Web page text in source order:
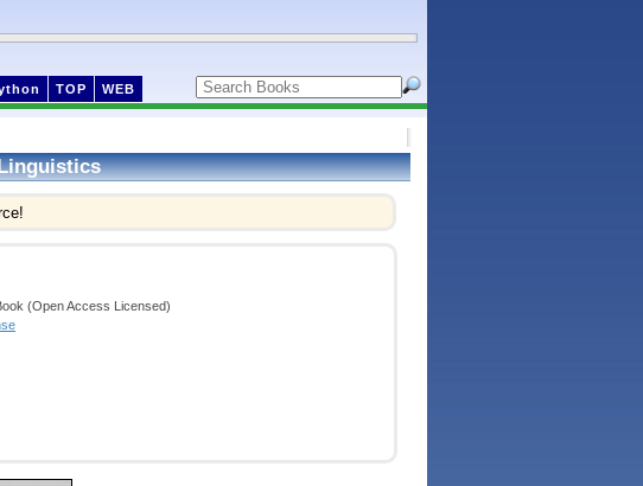
TOP WEB
(Open Access Licensed)